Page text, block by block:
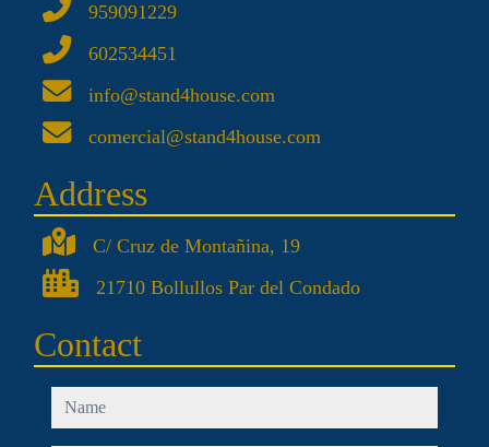
959091229
602534451
info@stand4house.com
comercial@stand4house.com
Address
C/ Cruz de Montañina, 19
21710 Bollullos Par del Condado
Contact
name